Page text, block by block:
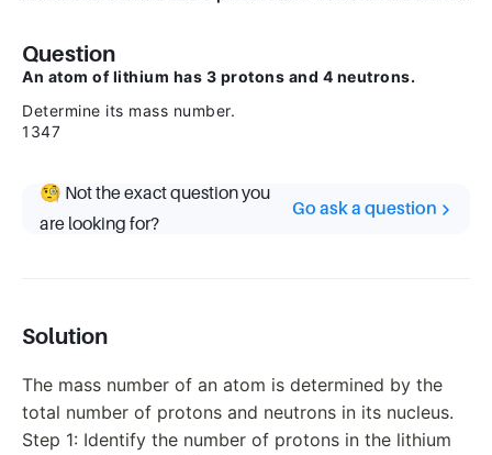
Question
An atom of lithium has 3 protons and 4 neutrons.
Determine its mass number.
1347
🧐 Not the exact question you
are looking for?
Go ask a question
Solution
The mass number of an atom is determined by the
total number of protons and neutrons in its nucleus.
Step 1: Identify the number of protons in the lithium